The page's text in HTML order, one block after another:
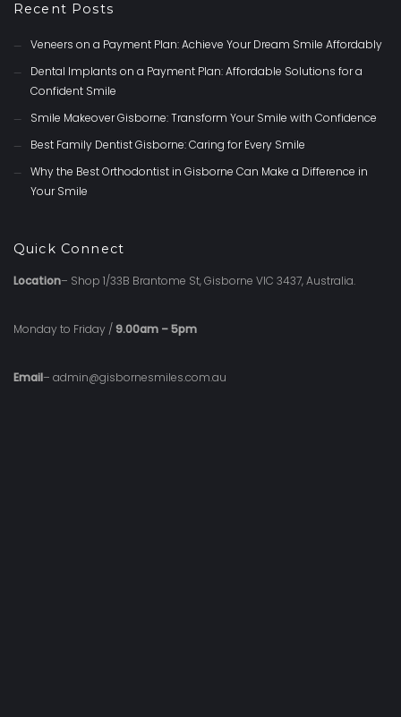
Recent Posts
Veneers on a Payment Plan: Achieve Your Dream Smile Affordably
Dental Implants on a Payment Plan: Affordable Solutions for a
Confident Smile
Smile Makeover Gisborne: Transform Your Smile with Confidence
Best Family Dentist Gisborne: Caring for Every Smile
Why the Best Orthodontist in Gisborne Can Make a Difference in
Your Smile
Quick Connect
Location– Shop 1/33B Brantome St, Gisborne VIC 3437, Australia.
Monday to Friday /9.00am – 5pm
Email– admin@gisbornesmiles.com.au